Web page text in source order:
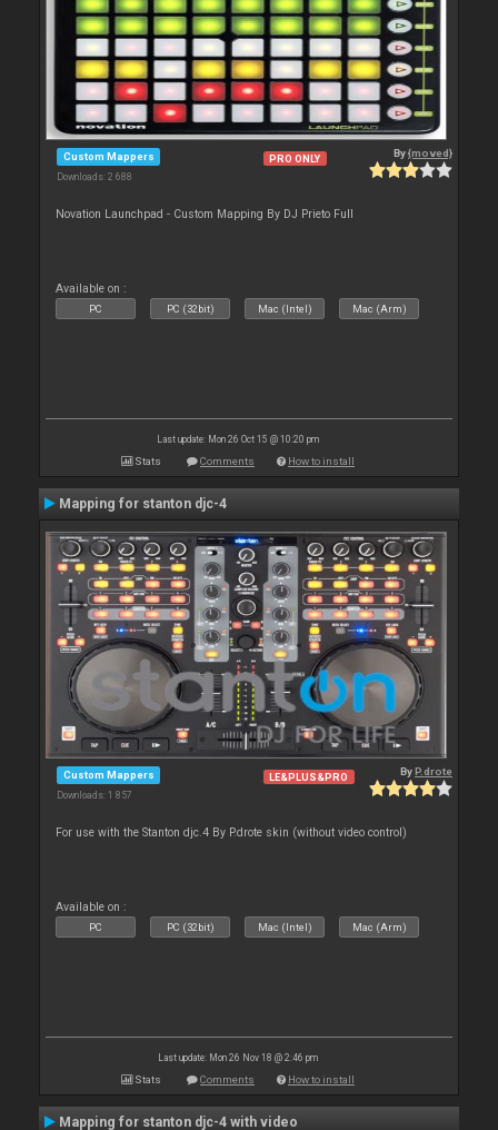
Custom Mappers
Downloads: 2 688
PRO ONLY By{moved}
Novation Launchpad - Custom Mapping By DJ Prieto Full
Available on :
PC PC (32bit) Mac (Intel) Mac (Arm)
Last update: Mon 26 Oct 15 @ 10:20 pm
Stats Comments How to install
Mapping for stanton djc-4
Custom Mappers
Downloads: 1 857
LE&PLUS&PRO ByP.drote
For use with the Stanton djc.4 By P.drote skin (without video control)
Available on :
PC PC (32bit) Mac (Intel) Mac (Arm)
Last update: Mon 26 Nov 18 @ 2:46 pm
Stats Comments How to install
Mapping for stanton djc-4 with video